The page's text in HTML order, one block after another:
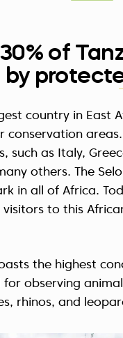
of
by
country in East
conservation
such as Italy,
others. The
in all of Africa.
visitors to this
the highest
observing
rhinos, and